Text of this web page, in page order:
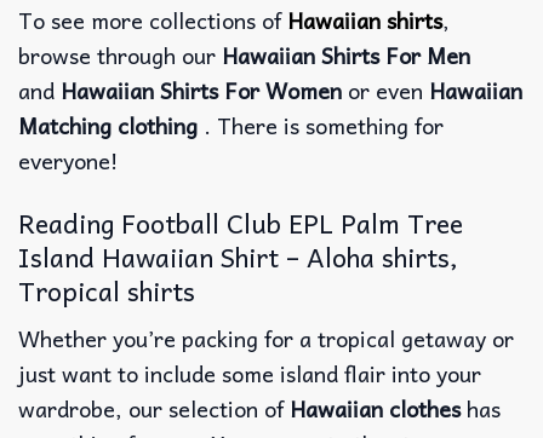
To see more collections ofHawaiian shirts,
browse through our Hawaiian Shirts For Men
and Hawaiian Shirts For Women or even Hawaiian
Matching clothing . There is something for
everyone!
Reading Football Club EPL Palm Tree
Island Hawaiian Shirt – Aloha shirts,
Tropical shirts
Whether you’re packing for a tropical getaway or
just want to include some island flair into your
wardrobe, our selection ofHawaiian clotheshas